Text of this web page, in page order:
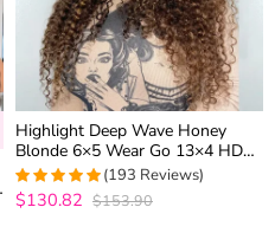
Highlight Deep Wave Honey
Blonde 6×5 Wear Go 13×4 HD
Lace Front Wig Mix Color 4/27
Human Hair Wigs
4.9585492227979
(193 Reviews)
$130.82 $153.90